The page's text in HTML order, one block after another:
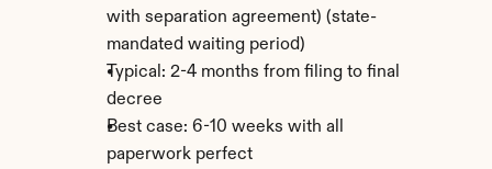
with separation agreement) (state-
mandated waiting period)
Typical: 2-4 months from filing to final
decree
Best case: 6-10 weeks with all
paperwork perfect